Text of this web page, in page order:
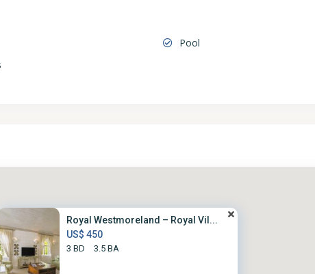
Pool
Royal Westmoreland – Royal Vil...
US$ 450
3 BD 3.5 BA